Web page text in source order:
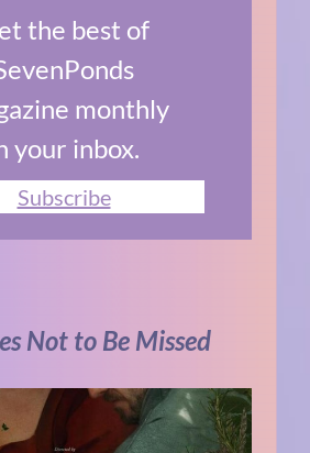
the best of
monthly
your inbox.
Subscribe
Not to Be Missed